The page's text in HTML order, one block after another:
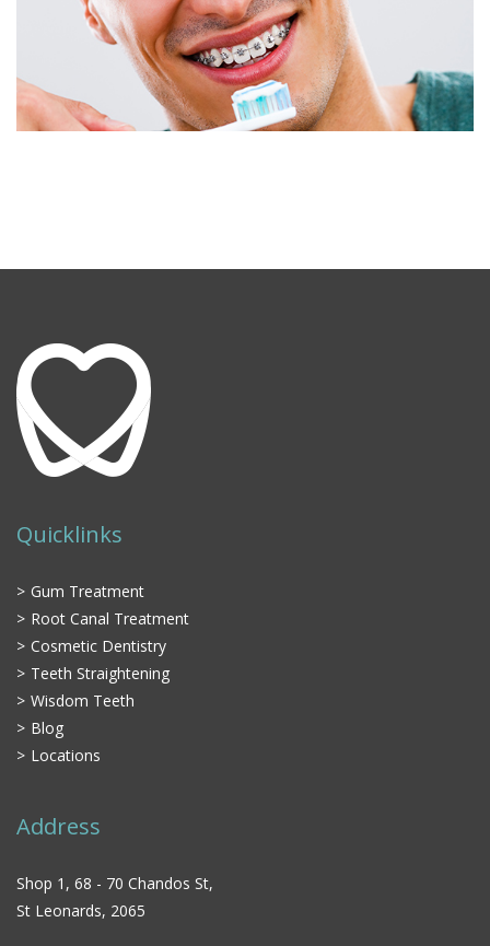
Quicklinks
Gum Treatment
Root Canal Treatment
Cosmetic Dentistry
Teeth Straightening
Wisdom Teeth
Blog
Locations
Address
Shop 1, 68 - 70 Chandos St,
St Leonards, 2065